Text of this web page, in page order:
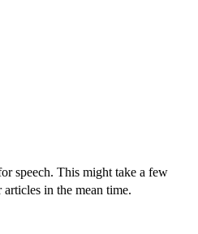
speech. This might take a few
in the mean time.